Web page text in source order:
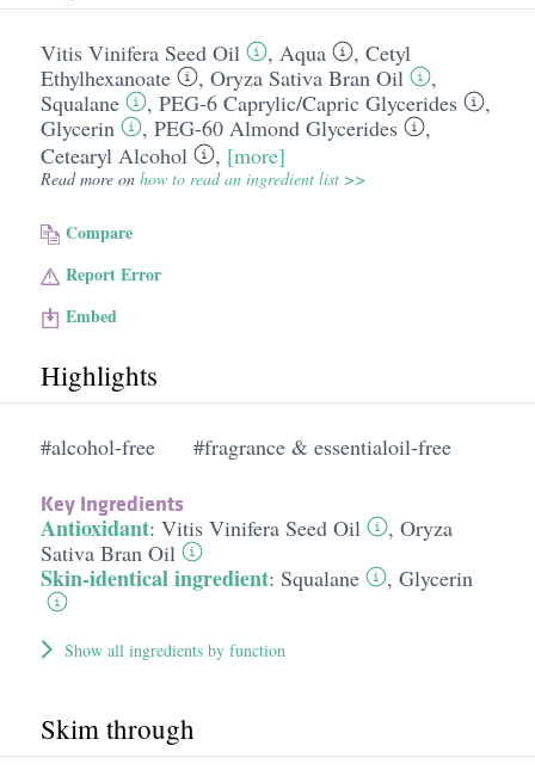
Vitis Vinifera Seed Oil , Aqua , Cetyl
Ethylhexanoate
, Oryza Sativa Bran Oil
,
Squalane
, PEG-6 Caprylic/​Capric Glycerides
,
Glycerin
, PEG-60 Almond Glycerides
,
Cetearyl Alcohol
, [more]
Read more on how to read an ingredient list >>
Compare
Report Error
Embed
Highlights
#alcohol-free #fragrance & essentialoil-free
Key Ingredients
Antioxidant: Vitis Vinifera Seed Oil , Oryza
Sativa Bran Oil
Skin-identical ingredient: Squalane , Glycerin
Show all ingredients by function
Skim through